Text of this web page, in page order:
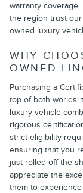
warranty
the region trust
owned luxury
WHY
OWNED
Purchasing a
top of both worlds:
luxury vehicle
rigorous
strict eligibility
ensuring that you
just rolled off the
appreciate the
them to